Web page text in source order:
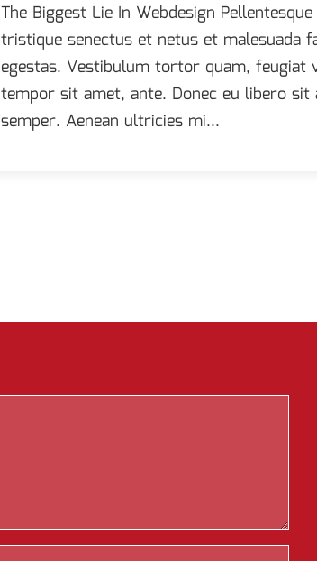
The Biggest Lie In Webdesign
tristique senectus et netus et malesuada
egestas. Vestibulum tortor quam, feugiat
tempor sit amet, ante. Donec eu libero sit
semper. Aenean ultricies mi...